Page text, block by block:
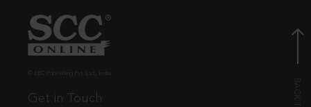
Get in Touch